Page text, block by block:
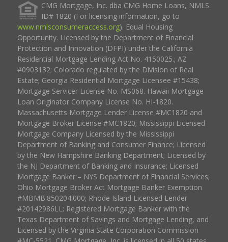
CMG Mortgage, Inc. dba CMG Home Loans, NMLS
ID# 1820 (For licensing information, go to
www.nmlsconsumeraccess.org). Equal Housing
Opportunity. Licensed by the Department of Financial
Protection and Innovation (DFPI) under the California
Residential Mortgage Lending Act No. 4150025.; AZ
#0903132; Colorado regulated by the Division of Real
Estate; Georgia Residential Mortgage Licensee #15438;
Mortgage Servicer License No. MS068. Hawaii Mortgage
Loan Originator Company License No. HI-1820.
Massachusetts Mortgage Lender License #MC1820 and
Mortgage Broker License #MC1820; Mississippi Licensed
Mortgage Company Licensed by the Mississippi
Department of Banking and Consumer Finance; Licensed
by the New Hampshire Banking Department; Licensed by
the NJ Department of Banking and Insurance; Licensed
Mortgage Banker – NYS Department of Financial Services;
Ohio Mortgage Broker Act Mortgage Banker Exemption
#MBMB.850204.000; Rhode Island Licensed Lender
#20142986LL; Registered Mortgage Banker with the
Texas Department of Savings and Mortgage Lending, and
Licensed by the Virginia State Corporation Commission